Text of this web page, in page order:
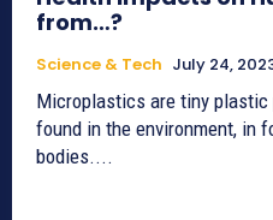
from…?
Science & Tech July 24,
Microplastics are tiny
found in the environment, in
bodies....